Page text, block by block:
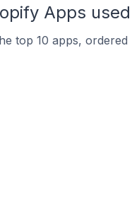
Apps
top 10 apps,